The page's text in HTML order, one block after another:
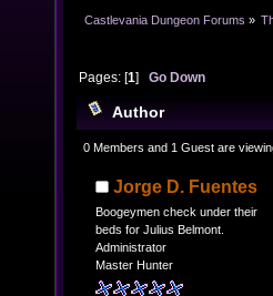
Castlevania Dungeon Forums »
Pages: [1]Go Down
Author
Games (Read 12389
0 Members and 1 Guest are
Jorge D. Fuentes
Boogeymen check under their
beds for Julius Belmont.
Administrator
Master Hunter